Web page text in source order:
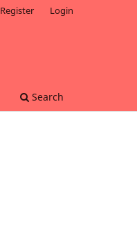
Search
Register Login